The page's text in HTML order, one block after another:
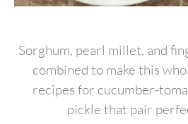
Sorghum, pearl millet, and
combined to make this
recipes for cucumber-
pickle that pair